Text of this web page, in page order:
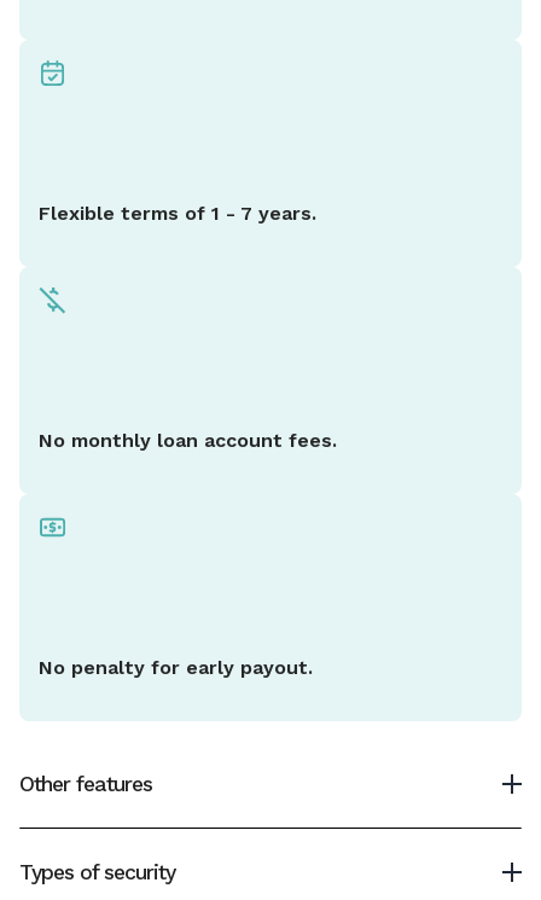
Flexible terms of 1 - 7 years.
No monthly loan account fees.
No penalty for early payout.
Other features
$2,000
Types of security